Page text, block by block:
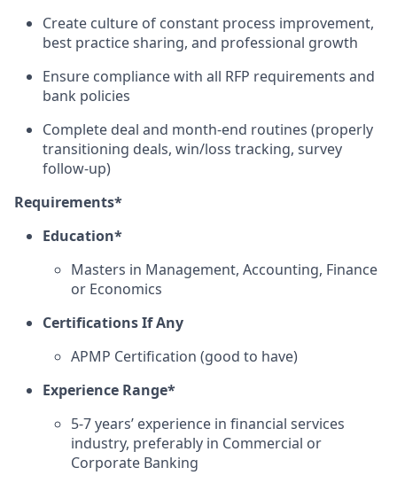
Create culture of constant process improvement,
best practice sharing, and professional growth
Ensure compliance with all RFP requirements and
bank policies
Complete deal and month-end routines (properly
transitioning deals, win/loss tracking, survey
follow-up)
Requirements*
Education*
Masters in Management, Accounting, Finance
or Economics
Certifications If Any
APMP Certification (good to have)
Experience Range*
5-7 years’ experience in financial services
industry, preferably in Commercial or
Corporate Banking